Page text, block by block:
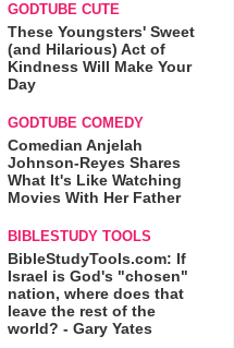
GODTUBE CUTE
These Youngsters' Sweet
(and Hilarious) Act of
Kindness Will Make Your
Day
GODTUBE COMEDY
Comedian Anjelah
Johnson-Reyes Shares
What It's Like Watching
Movies With Her Father
BIBLESTUDY TOOLS
BibleStudyTools.com: If
Israel is God's "chosen"
nation, where does that
leave the rest of the
world? - Gary Yates